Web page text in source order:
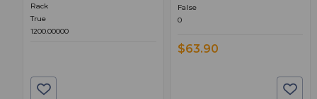
Rack
True
1200.00000
False
0
$63.90